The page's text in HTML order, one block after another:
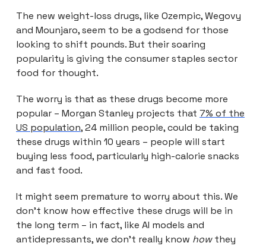
The new weight-loss drugs, like Ozempic, Wegovy
and Mounjaro, seem to be a godsend for those
looking to shift pounds. But their soaring
popularity is giving the consumer staples sector
food for thought.
The worry is that as these drugs become more
popular – Morgan Stanley projects that 7% of the
US population, 24 million people, could be taking
these drugs within 10 years – people will start
buying less food, particularly high-calorie snacks
and fast food.
It might seem premature to worry about this. We
don’t know how effective these drugs will be in
the long term – in fact, like AI models and
antidepressants, we don’t really know howthey